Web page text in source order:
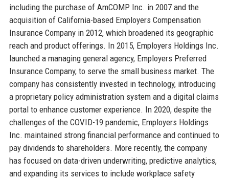
including the purchase of AmCOMP Inc. in 2007 and the
acquisition of California-based Employers Compensation
Insurance Company in 2012, which broadened its geographic
reach and product offerings. In 2015, Employers Holdings Inc.
launched a managing general agency, Employers Preferred
Insurance Company, to serve the small business market. The
company has consistently invested in technology, introducing
a proprietary policy administration system and a digital claims
portal to enhance customer experience. In 2020, despite the
challenges of the COVID-19 pandemic, Employers Holdings
Inc. maintained strong financial performance and continued to
pay dividends to shareholders. More recently, the company
has focused on data-driven underwriting, predictive analytics,
and expanding its services to include workplace safety